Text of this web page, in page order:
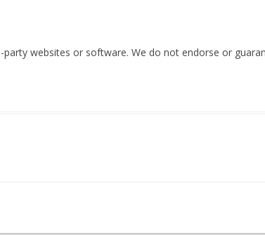
websites or software. We do not endorse or